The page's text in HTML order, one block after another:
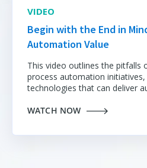
VIDEO
Begin with the End in
Automation Value
This video outlines the pitfalls
process automation initiatives
technologies that can deliver
WATCH NOW